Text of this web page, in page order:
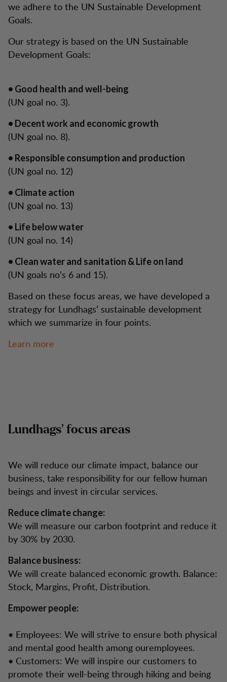
we adhere to the UN Sustainable Development
Goals.
Our strategy is based on the UN Sustainable
Development Goals:
• Good health and well-being
(UN goal no. 3).
• Decent work and economic growth
(UN goal no. 8).
• Responsible consumption and production
(UN goal no. 12)
• Climate action
(UN goal no. 13)
• Life below water
(UN goal no. 14)
• Clean water and sanitation & Life on land
(UN goals no’s 6 and 15).
Based on these focus areas, we have developed a
strategy for Lundhags’ sustainable development
which we summarize in four points.
Learn more
Lundhags’ focus areas
We will reduce our climate impact, balance our
business, take responsibility for our fellow human
beings and invest in circular services.
Reduce climate change:
We will measure our carbon footprint and reduce it
by 30% by 2030.
Balance business:
We will create balanced economic growth. Balance:
Stock, Margins, Profit, Distribution.
Empower people:
• Employees: We will strive to ensure both physical
and mental good health among ouremployees.
• Customers: We will inspire our customers to
promote their well-being through hiking and being